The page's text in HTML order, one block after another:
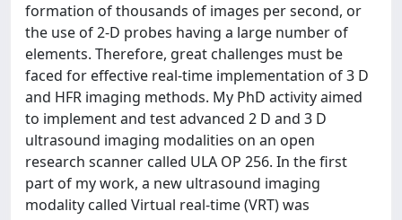
formation of thousands of images per second, or
the use of 2-D probes having a large number of
elements. Therefore, great challenges must be
faced for effective real-time implementation of 3 D
and HFR imaging methods. My PhD activity aimed
to implement and test advanced 2 D and 3 D
ultrasound imaging modalities on an open
research scanner called ULA OP 256. In the first
part of my work, a new ultrasound imaging
modality called Virtual real-time (VRT) was